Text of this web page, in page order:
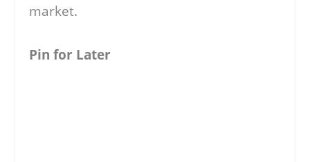
market.
Pin for Later